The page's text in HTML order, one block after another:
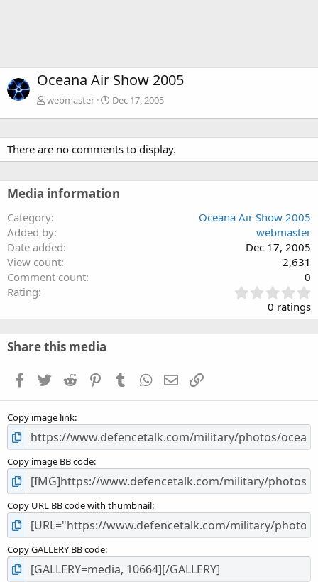
Oceana Air Show 2005
webmaster Dec 17, 2005
There are no comments to display.
Media information
Category
Oceana Air Show 2005
Added by
webmaster
Date added
Dec 17, 2005
View count
2,631
Comment count
0
Rating
.
0
0
0 ratings
Share this media
Facebook
TwitterReddit PinterestTumblrWhatsApp
EmailLink
Copy image link
Copy image BB code
Copy URL BB code with thumbnail
Copy GALLERY BB code